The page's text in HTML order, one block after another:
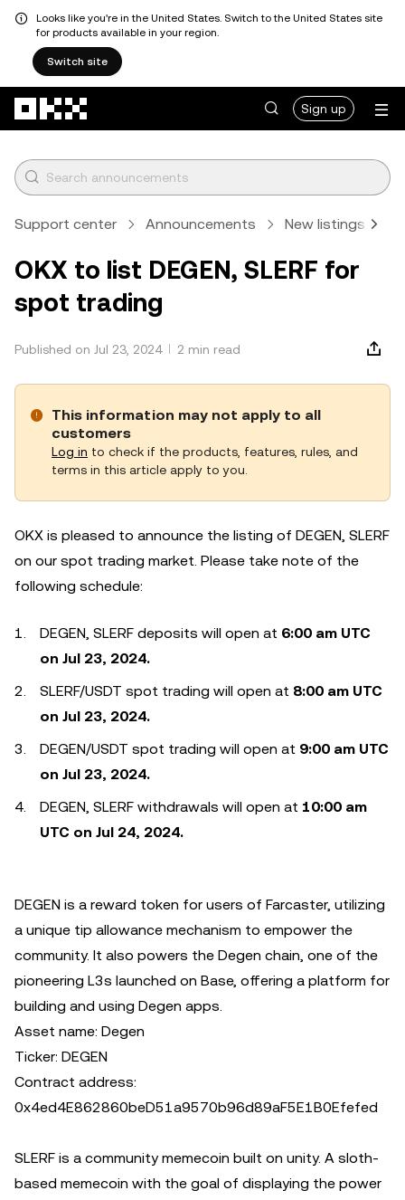
Looks like you're in the United States. Switch to the United States site
for products available in your region.
Switch site
Sign up
Support center Announcements New listings
OKX to list DEGEN, SLERF for
spot trading
Published on Jul 23, 2024 2 min read
This information may not apply to all
customers
Log in to check if the products, features, rules, and
terms in this article apply to you.
OKX is pleased to announce the listing of DEGEN, SLERF
on our spot trading market. Please take note of the
following schedule:
DEGEN, SLERF deposits will open at 6:00 am UTC
on Jul 23, 2024.
SLERF/USDT spot trading will open at 8:00 am UTC
on Jul 23, 2024.
DEGEN/USDT spot trading will open at 9:00 am UTC
on Jul 23, 2024.
DEGEN, SLERF withdrawals will open at 10:00 am
UTC on Jul 24, 2024.
DEGEN is a reward token for users of Farcaster, utilizing
a unique tip allowance mechanism to empower the
community. It also powers the Degen chain, one of the
pioneering L3s launched on Base, offering a platform for
building and using Degen apps.
Asset name: Degen
Ticker: DEGEN
Contract address:
0x4ed4E862860beD51a9570b96d89aF5E1B0Efefed
SLERF is a community memecoin built on unity. A sloth-
based memecoin with the goal of displaying the power